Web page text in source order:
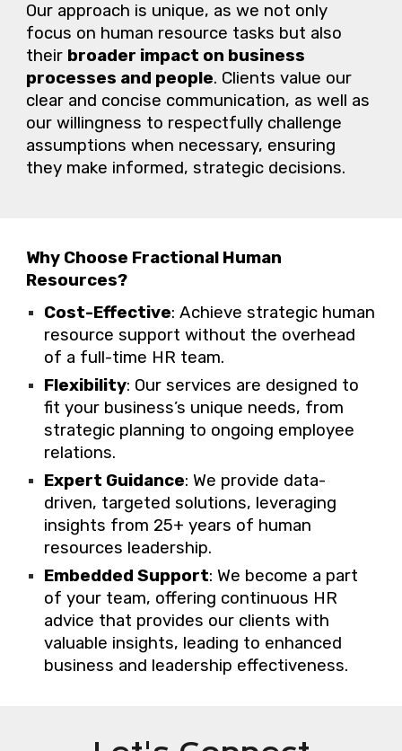
Our approach is unique, aswe not only
focus on human resource tasks but also
their broader impact on business
processes and people. Clients value our
clear and concise communication, as well as
our willingness to respectfully challenge
assumptions when necessary, ensuring
they make informed, strategic decisions.
Why Choose Fractional Human
Resources?
Cost-Effective: Achieve strategic human
resource support without the overhead
of a full-time HR team.
Flexibility: Our services are designed to
fit your business’s unique needs, from
strategic planning to ongoing employee
relations.
Expert Guidance: We provide data-
driven, targeted solutions, leveraging
insights from 25+ years of human
resources leadership.
Embedded Support: We become a part
of your team, offering continuous HR
advice that provides our clients with
valuable insights, leading to enhanced
business and leadership effectiveness.